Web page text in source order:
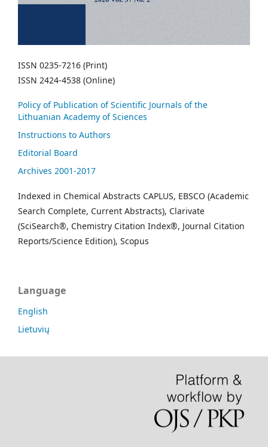
ISSN 0235-7216 (Print)
ISSN 2424-4538 (Online)
Policy of Publication of Scientific Journals of the
Lithuanian Academy of Sciences
Instructions to Authors
Editorial Board
Archives 2001-2017
Indexed in Chemical Abstracts CAPLUS, EBSCO (Academic
Search Complete, Current Abstracts), Clarivate
(SciSearch®, Chemistry Citation Index®, Journal Citation
Reports/Science Edition), Scopus
Language
English
Lietuvių